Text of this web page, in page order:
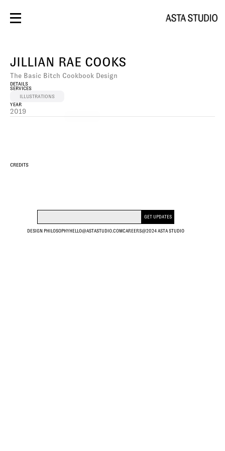
DESIGN
PHOTOS/VIDEO
SOCIAL
SPACES
WEBSITE
JILLIAN RAE COOKS
The Basic Bitch Cookbook Design
DETAILS
SERVICES
ILLUSTRATIONS
DESIGN
YEAR
2019
CREDITS
DESIGN PHILOSOPHYHELLO@ASTASTUDIO.COM @2024 ASTA STUDIO
CAREERS